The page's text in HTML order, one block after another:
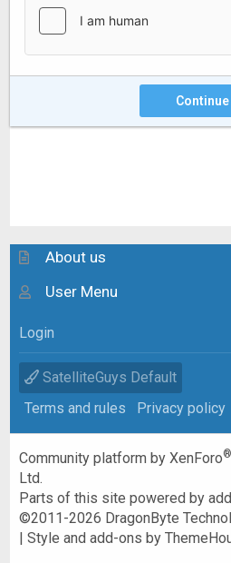
Continue
About us
User Menu
Login
SatelliteGuys Default
Terms and rules
Privacy policy
Community platform by XenForo®
Ltd.
Parts of this site powered by
©2011-2026 DragonByte
|Style and add-ons by